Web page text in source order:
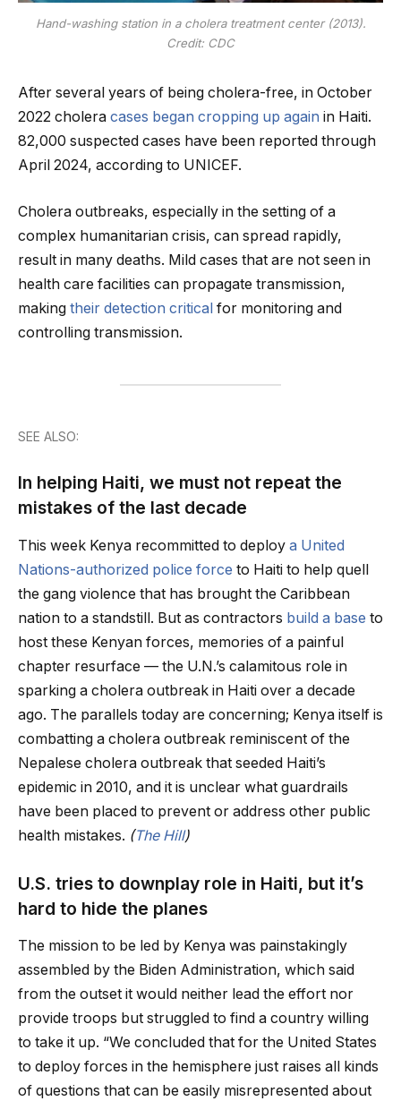
Hand-washing station in a cholera treatment center (2013).
Credit: CDC
After several years of being cholera-free, in October
2022 cholera cases began cropping up again in Haiti.
82,000 suspected cases have been reported through
April 2024, according to UNICEF.
Cholera outbreaks, especially in the setting of a
complex humanitarian crisis, can spread rapidly,
result in many deaths. Mild cases that are not seen in
health care facilities can propagate transmission,
making their detection critical for monitoring and
controlling transmission.
SEE ALSO:
In helping Haiti, we must not repeat the
mistakes of the last decade
This week Kenya recommitted to deploy a United
Nations-authorized police force to Haiti to help quell
the gang violence that has brought the Caribbean
nation to a standstill. But as contractors build a base to
host these Kenyan forces, memories of a painful
chapter resurface — the U.N.’s calamitous role in
sparking a cholera outbreak in Haiti over a decade
ago. The parallels today are concerning; Kenya itself is
combatting a cholera outbreak reminiscent of the
Nepalese cholera outbreak that seeded Haiti’s
epidemic in 2010, and it is unclear what guardrails
have been placed to prevent or address other public
health mistakes. (The Hill)
U.S. tries to downplay role in Haiti, but it’s
hard to hide the planes
The mission to be led by Kenya was painstakingly
assembled by the Biden Administration, which said
from the outset it would neither lead the effort nor
provide troops but struggled to find a country willing
to take it up. “We concluded that for the United States
to deploy forces in the hemisphere just raises all kinds
of questions that can be easily misrepresented about